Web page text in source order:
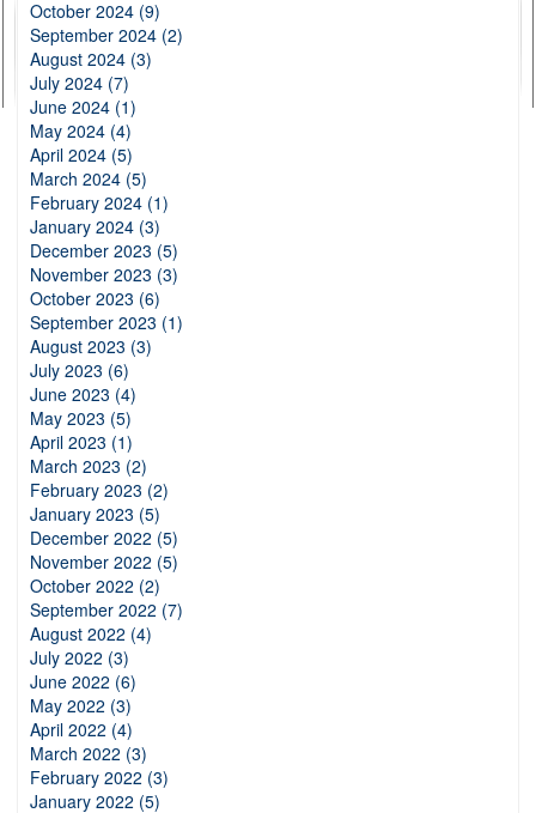
October 2024 (9)
September 2024 (2)
August 2024 (3)
July 2024 (7)
June 2024 (1)
May 2024 (4)
April 2024 (5)
March 2024 (5)
February 2024 (1)
January 2024 (3)
December 2023 (5)
November 2023 (3)
October 2023 (6)
September 2023 (1)
August 2023 (3)
July 2023 (6)
June 2023 (4)
May 2023 (5)
April 2023 (1)
March 2023 (2)
February 2023 (2)
January 2023 (5)
December 2022 (5)
November 2022 (5)
October 2022 (2)
September 2022 (7)
August 2022 (4)
July 2022 (3)
June 2022 (6)
May 2022 (3)
April 2022 (4)
March 2022 (3)
February 2022 (3)
January 2022 (5)